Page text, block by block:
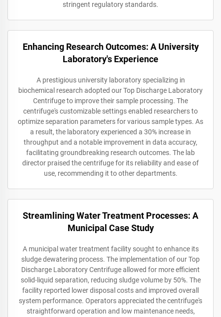
stringent regulatory standards.
Enhancing Research Outcomes: A University
Laboratory's Experience
A prestigious university laboratory specializing in
biochemical research adopted our Top Discharge Laboratory
Centrifuge to improve their sample processing. The
centrifuge's customizable settings enabled researchers to
optimize separation parameters for various sample types. As
a result, the laboratory experienced a 30% increase in
throughput and a notable improvement in data accuracy,
facilitating groundbreaking research outcomes. The lab
director praised the centrifuge for its reliability and ease of
use, recommending it to other departments.
Streamlining Water Treatment Processes: A
Municipal Case Study
A municipal water treatment facility sought to enhance its
sludge dewatering process. The implementation of our Top
Discharge Laboratory Centrifuge allowed for more efficient
solid-liquid separation, reducing sludge volume by 50%. The
facility reported lower disposal costs and improved overall
system performance. Operators appreciated the centrifuge's
straightforward operation and low maintenance needs,